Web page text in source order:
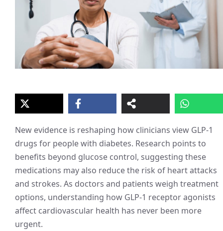
New evidence is reshaping how clinicians view GLP-1
drugs for people with diabetes. Research points to
benefits beyond glucose control, suggesting these
medications may also reduce the risk of heart attacks
and strokes. As doctors and patients weigh treatment
options, understanding how GLP-1 receptor agonists
affect cardiovascular health has never been more
urgent.